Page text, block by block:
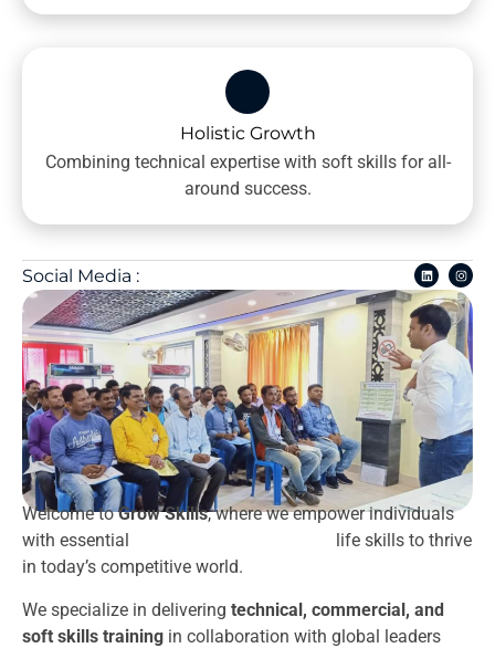
Welcome toGrow Skills, where we empower individuals
with essential
life skills to thrive
in today’s competitive world.
We specialize in delivering technical, commercial, and
soft skills training in collaboration with global leaders
Holistic Growth
Combining technical expertise with soft skills for all-
around success.
Social Media :